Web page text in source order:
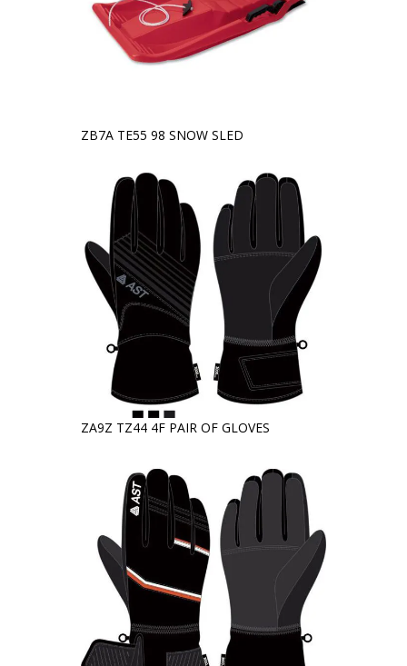
ZB7A TE55 98 SNOW SLED
ZA9Z TZ44 4F PAIR OF GLOVES